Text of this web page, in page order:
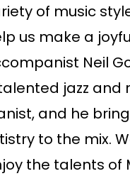
of music
us make a
Neil
jazz and
and he
to the mix.
the talents of